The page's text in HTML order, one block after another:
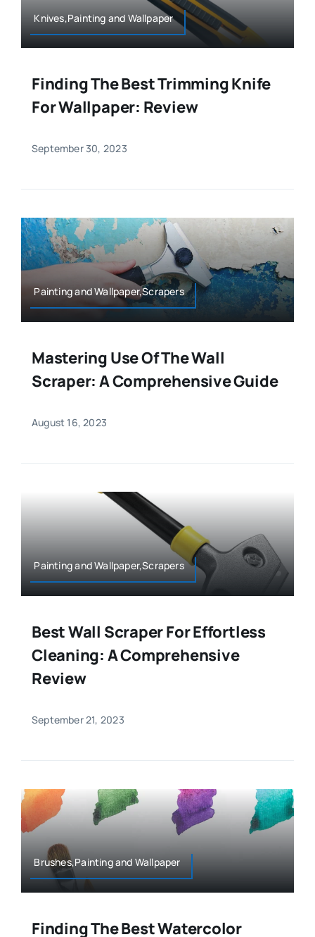
Knives,Painting and Wallpaper
Finding The Best Trimming Knife
For Wallpaper: Review
September 30, 2023
Painting and Wallpaper,Scrapers
Mastering Use Of The Wall
Scraper: A Comprehensive Guide
August 16, 2023
Painting and Wallpaper,Scrapers
Best Wall Scraper For Effortless
Cleaning: A Comprehensive
Review
September 21, 2023
Brushes,Painting and Wallpaper
Finding The Best Watercolor